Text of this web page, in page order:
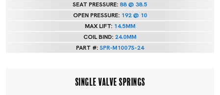
SEAT PRESSURE:88 @ 38.5
OPEN PRESSURE: 192 @ 10
MAX LIFT: 14.5MM
COIL BIND: 24.0MM
PART #:SPR-M1007S-24
SINGLE VALVE SPRINGS